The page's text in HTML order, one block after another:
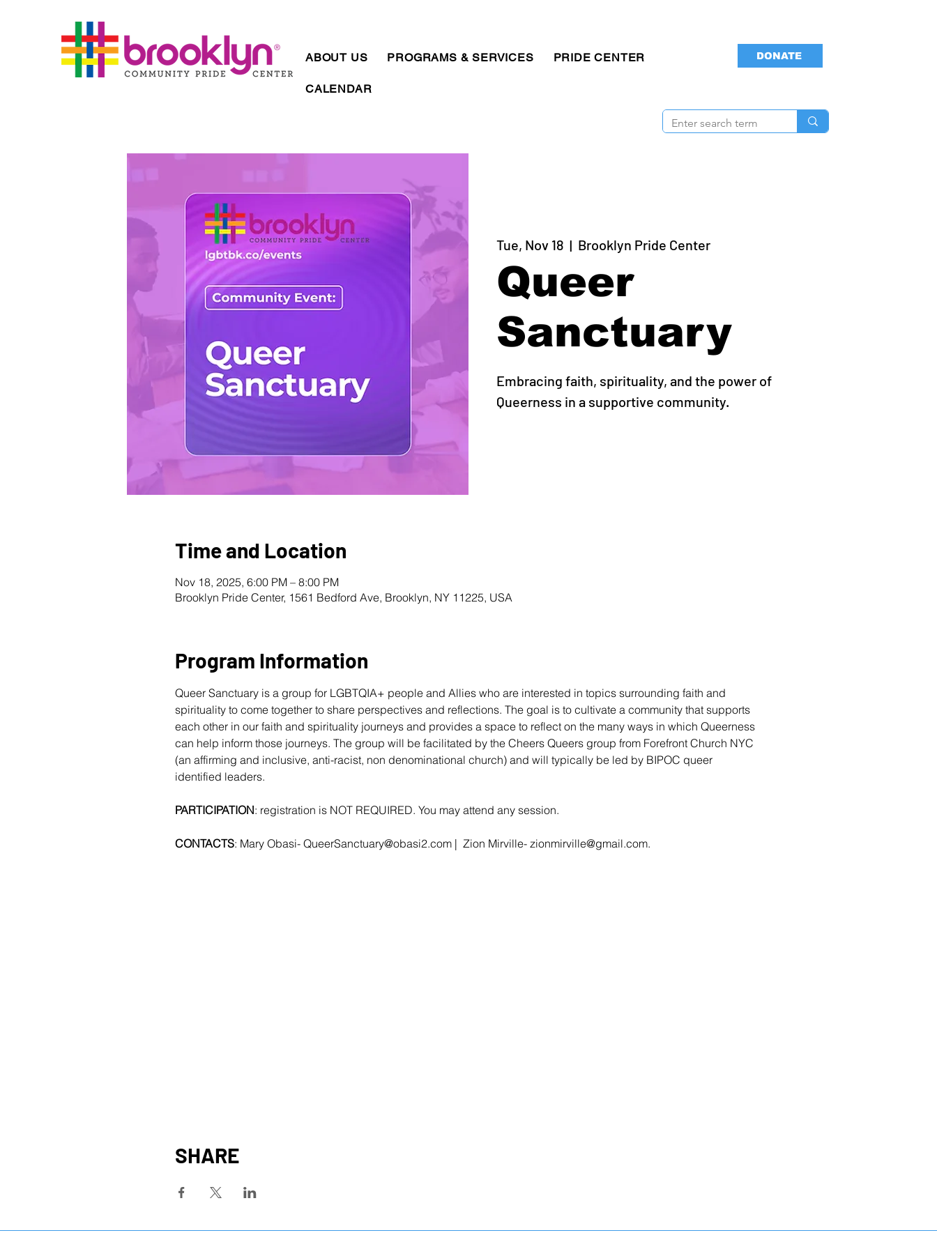
ABOUT US PROGRAMS & SERVICES PRIDE CENTER
CALENDAR
DONATE
Tue, Nov 18
  |
Brooklyn Pride Center
Queer
Sanctuary
Embracing faith, spirituality, and the power of
Queerness in a supportive community.
Time and Location
Nov 18, 2025, 6:00 PM – 8:00 PM
Brooklyn Pride Center, 1561 Bedford Ave, Brooklyn, NY 11225, USA
Program Information
Queer Sanctuary is a group for LGBTQIA+ people and Allies who are interested in topics surrounding faith and
spirituality to come together to share perspectives and reflections. The goal is to cultivate a community that supports
each other in our faith and spirituality journeys and provides a space to reflect on the many ways in which Queerness
can help inform those journeys. The group will be facilitated by the Cheers Queers group from Forefront Church NYC
(an affirming and inclusive, anti-racist, non denominational church) and will typically be led by BIPOC queer
identified leaders.
PARTICIPATION: registration is NOT REQUIRED. You may attend any session.
CONTACTS: Mary Obasi- QueerSanctuary@obasi2.com |  Zion Mirville- zionmirville@gmail.com.
SHARE